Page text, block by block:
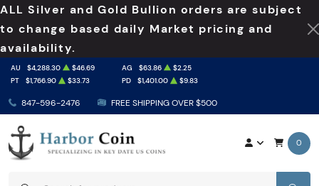
ALL Silver and Gold Bullion orders are subject
to change based daily Market pricing and
availability.
847-596-2476 FREE SHIPPING OVER $500
AU $4,288.30 $46.69 AG $63.86
$2.25
PT
$1,766.90 $33.73 PD $1,401.00 $9.83
0